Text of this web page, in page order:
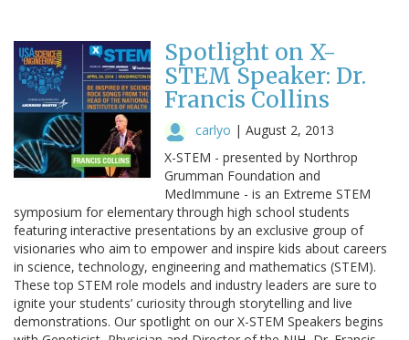
Spotlight on X-
STEM Speaker: Dr.
Francis Collins
carlyo | August 2, 2013
X-STEM - presented by Northrop
Grumman Foundation and
MedImmune - is an Extreme STEM
symposium for elementary through high school students
featuring interactive presentations by an exclusive group of
visionaries who aim to empower and inspire kids about careers
in science, technology, engineering and mathematics (STEM).
These top STEM role models and industry leaders are sure to
ignite your students’ curiosity through storytelling and live
demonstrations. Our spotlight on our X-STEM Speakers begins